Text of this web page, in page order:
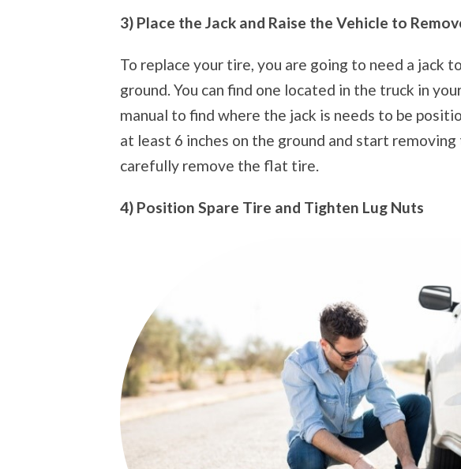
3) Place the Jack and Raise the Vehicle to
To replace your tire, you are going to need a jack
ground. You can find one located in the truck in
manual to find where the jack is needs to be
at least 6 inches on the ground and start
carefully remove the flat tire.
4) Position Spare Tire and Tighten Lug Nuts